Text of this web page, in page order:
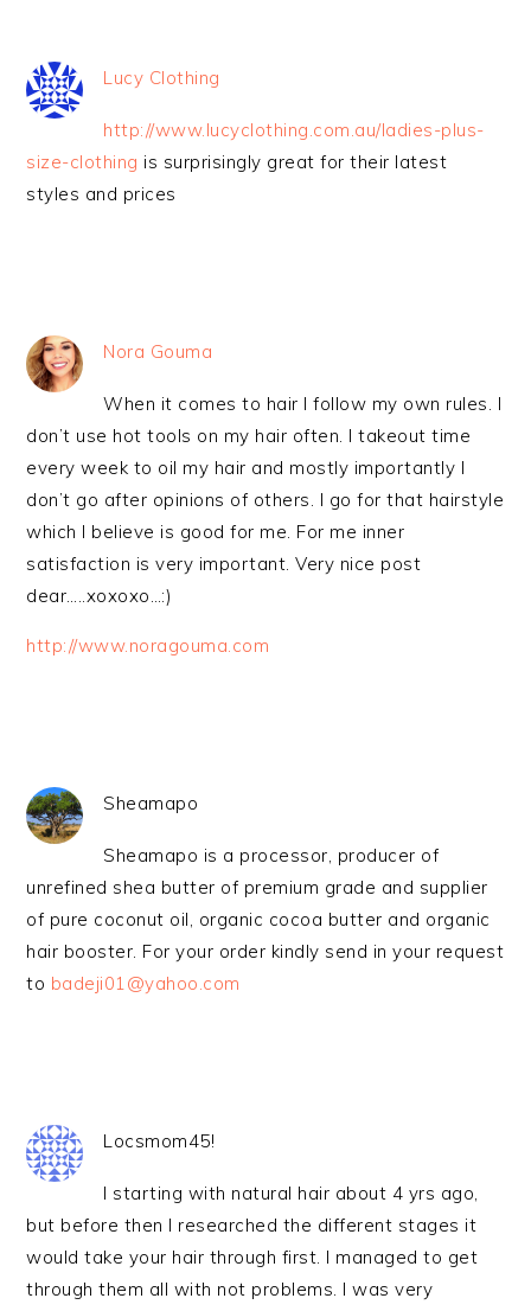
Lucy Clothing
http://www.lucyclothing.com.au/ladies-plus-
size-clothing is surprisingly great for their latest
styles and prices
Nora Gouma
When it comes to hair I follow my own rules. I
don’t use hot tools on my hair often. I takeout time
every week to oil my hair and mostly importantly I
don’t go after opinions of others. I go for that hairstyle
which I believe is good for me. For me inner
satisfaction is very important. Very nice post
dear…..xoxoxo…:)
http://www.noragouma.com
Sheamapo
Sheamapo is a processor, producer of
unrefined shea butter of premium grade and supplier
of pure coconut oil, organic cocoa butter and organic
hair booster. For your order kindly send in your request
to badeji01@yahoo.com
Locsmom45!
I starting with natural hair about 4 yrs ago,
but before then I researched the different stages it
would take your hair through first. I managed to get
through them all with not problems. I was very